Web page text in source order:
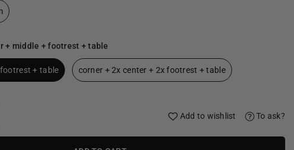
+ middle + footrest + table
+ table corner + 2x center + 2x footrest + table
Add to wishlist To ask?